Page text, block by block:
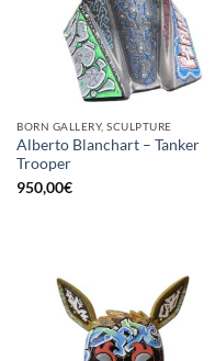
BORN GALLERY, SCULPTURE
Alberto Blanchart – Tanker
Trooper
950,00€